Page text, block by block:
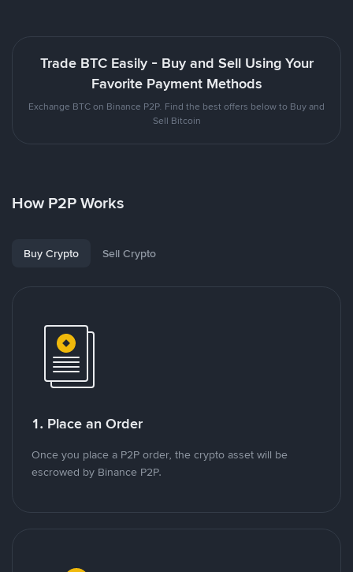
Trade BTC Easily - Buy and Sell Using Your
Favorite Payment Methods
Exchange BTC on Binance P2P. Find the best offers below to Buy and
Sell Bitcoin
How P2P Works
Buy Crypto Sell Crypto
1. Place an Order
Once you place a P2P order, the crypto asset will be
escrowed by Binance P2P.